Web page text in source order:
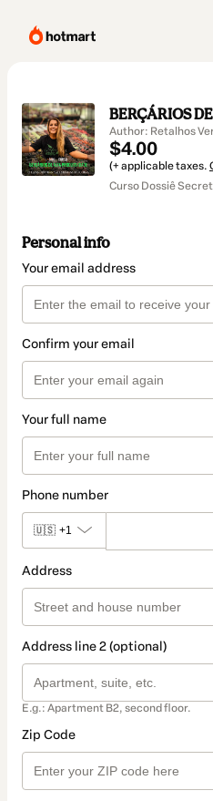
BERÇÁRIOS
Author: Retalhos
$4.00
(+ applicable taxes.
Curso Dossiê
Personal info
Your email address
Confirm your email
Your full name
Phone number
🇺🇸 +1
Address
Address line 2 (optional)
E.g.: Apartment B2, second floor.
Zip Code